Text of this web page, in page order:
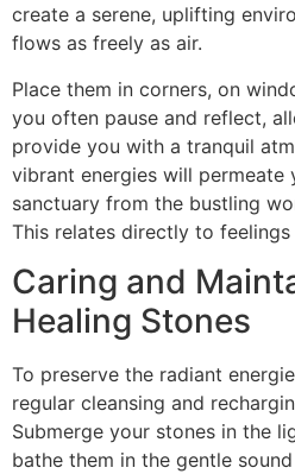
create a serene, uplifting
flows as freely as air.
Place them in corners, on
you often pause and reflect,
provide you with a tranquil
vibrant energies will permeate
sanctuary from the bustling
This relates directly to
Caring and
Healing Stones
To preserve the radiant
regular cleansing and
Submerge your stones in the
bathe them in the gentle